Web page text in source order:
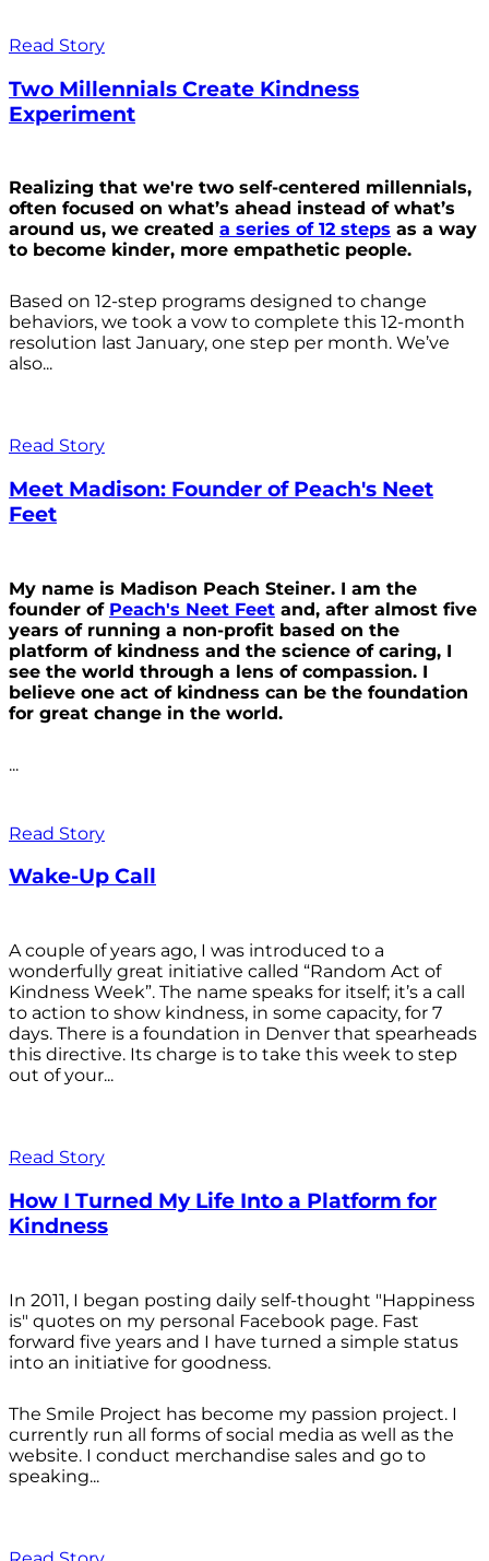
Read Story
Two Millennials Create Kindness
Experiment
Realizing that we're two self-centered millennials,
often focused on what’s ahead instead of what’s
around us, we created a series of 12 steps as a way
to become kinder, more empathetic people.
Based on 12-step programs designed to change
behaviors, we took a vow to complete this 12-month
resolution last January, one step per month. We’ve
also...
Read Story
Meet Madison: Founder of Peach's Neet
Feet
My name is Madison Peach Steiner. I am the
founder of Peach's Neet Feet and, after almost five
years of running a non-profit based on the
platform of kindness and the science of caring, I
see the world through a lens of compassion. I
believe one act of kindness can be the foundation
for great change in the world.
...
Read Story
Wake-Up Call
A couple of years ago, I was introduced to a
wonderfully great initiative called “Random Act of
Kindness Week”. The name speaks for itself; it’s a call
to action to show kindness, in some capacity, for 7
days. There is a foundation in Denver that spearheads
this directive. Its charge is to take this week to step
out of your...
Read Story
How I Turned My Life Into a Platform for
Kindness
In 2011, I began posting daily self-thought "Happiness
is" quotes on my personal Facebook page. Fast
forward five years and I have turned a simple status
into an initiative for goodness.
The Smile Project has become my passion project. I
currently run all forms of social media as well as the
website. I conduct merchandise sales and go to
speaking...